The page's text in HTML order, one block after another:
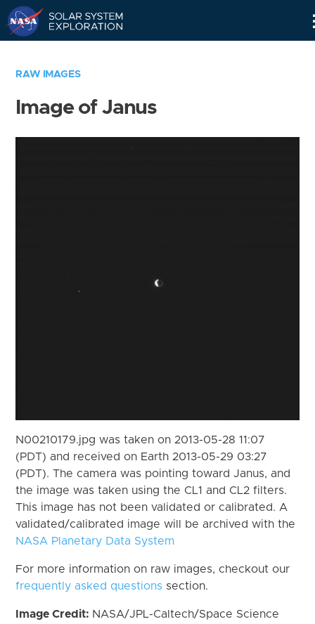
RAW IMAGES
Image of Janus
N00210179.jpg was taken on 2013-05-28 11:07
(PDT) and received on Earth 2013-05-29 03:27
(PDT). The camera was pointing toward Janus, and
the image was taken using the CL1 and CL2 filters.
This image has not been validated or calibrated. A
validated/calibrated image will be archived with the
NASA Planetary Data System
For more information on raw images, checkout our
frequently asked questions section.
Image Credit: NASA/JPL-Caltech/Space Science